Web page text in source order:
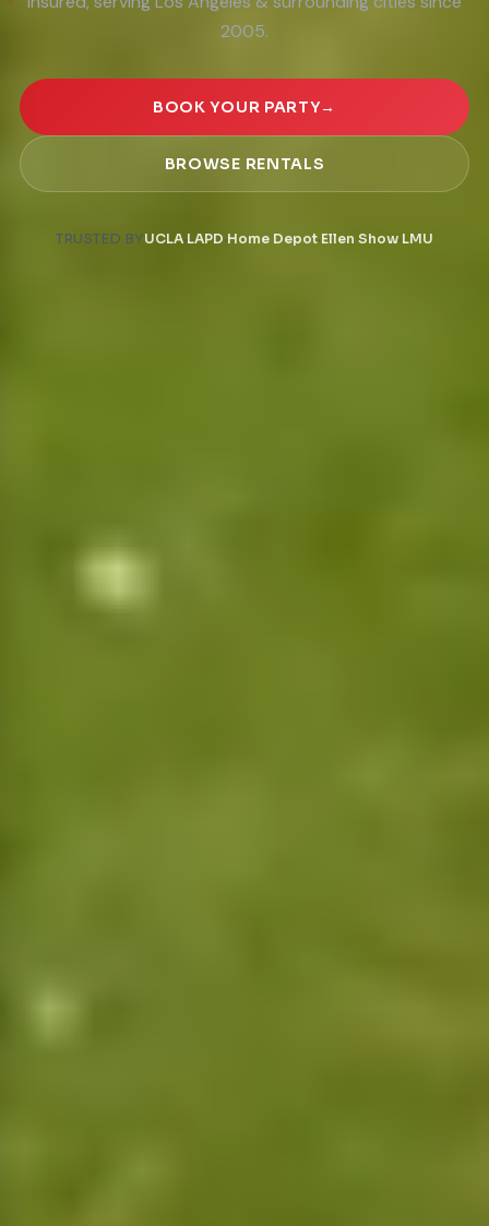
2005.
BOOK YOUR PARTY→
BROWSE RENTALS
TRUSTED BYUCLA·LAPD·Home Depot·Ellen Show·LMU